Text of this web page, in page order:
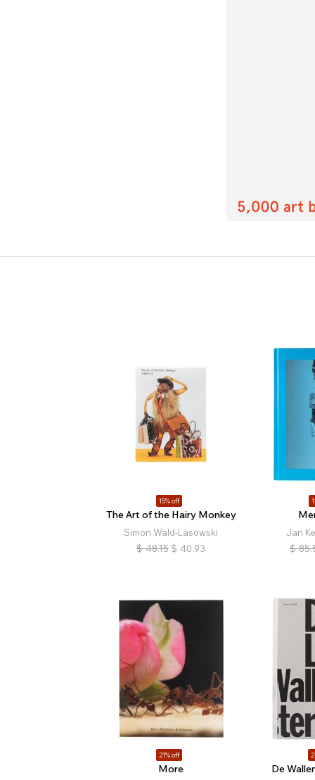
15% off
The Art of the Hairy Monkey
Simon Wald-Lasowski
$ 48.15 $ 40.93
Jan
$
21% off
More De